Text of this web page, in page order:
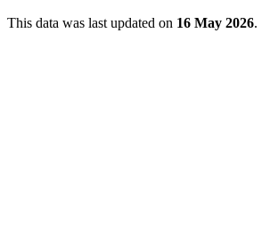
This data was last updated on 16 May 2026.